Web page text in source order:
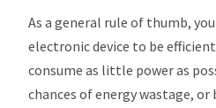
As a general rule of thumb,
electronic device to be
consume as little power as
chances of energy wastage, or